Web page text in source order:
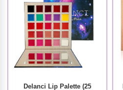
Delanci Lip Palette (25